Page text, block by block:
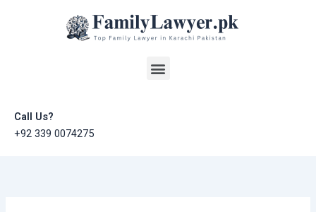
Menu
Call Us?
+92 339 0074275